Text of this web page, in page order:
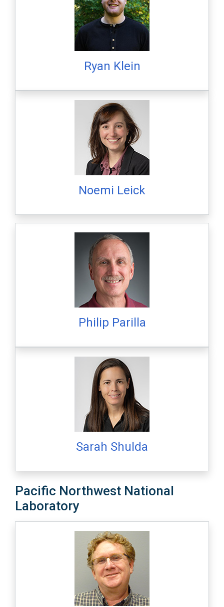
Ryan Klein
Noemi Leick
Philip Parilla
Sarah Shulda
Pacific Northwest National
Laboratory